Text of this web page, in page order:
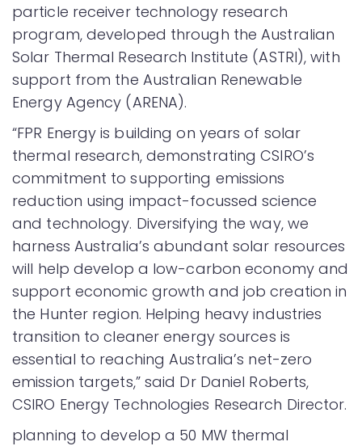
particle receiver technology research
program, developed through the Australian
Solar Thermal Research Institute (ASTRI), with
support from the Australian Renewable
Energy Agency (ARENA).
“FPR Energy is building on years of solar
thermal research, demonstrating CSIRO’s
commitment to supporting emissions
reduction using impact-focussed science
and technology. Diversifying the way, we
harness Australia’s abundant solar resources
will help develop a low-carbon economy and
support economic growth and job creation in
the Hunter region. Helping heavy industries
transition to cleaner energy sources is
essential to reaching Australia’s net-zero
emission targets,” said Dr Daniel Roberts,
CSIRO Energy Technologies Research Director.
planning to develop a 50 MW thermal